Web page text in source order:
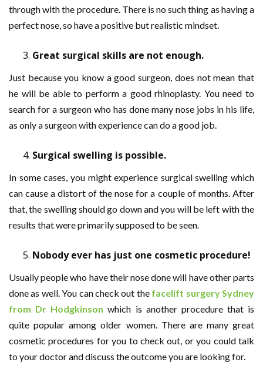
through with the procedure. There is no such thing as having a
perfect nose, so have a positive but realistic mindset.
Great surgical skills are not enough.
Just because you know a good surgeon, does not mean that
he will be able to perform a good rhinoplasty. You need to
search for a surgeon who has done many nose jobs in his life,
as only a surgeon with experience can do a good job.
Surgical swelling is possible.
In some cases, you might experience surgical swelling which
can cause a distort of the nose for a couple of months. After
that, the swelling should go down and you will be left with the
results that were primarily supposed to be seen.
Nobody ever has just one cosmetic procedure!
Usually people who have their nose done will have other parts
done as well. You can check out the facelift surgery Sydney
from Dr Hodgkinson which is another procedure that is
quite popular among older women. There are many great
cosmetic procedures for you to check out, or you could talk
to your doctor and discuss the outcome you are looking for.